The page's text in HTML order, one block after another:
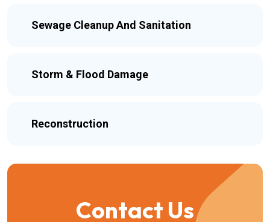
Sewage Cleanup And Sanitation
Storm & Flood Damage
Reconstruction
Contact Us